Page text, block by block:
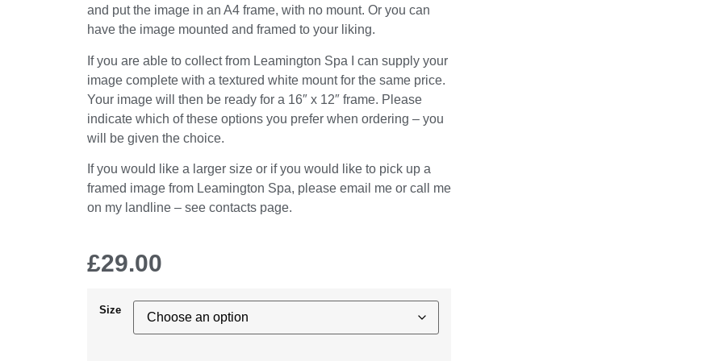
and put the image in an A4 frame, with no mount. Or you can
have the image mounted and framed to your liking.
If you are able to collect from Leamington Spa I can supply your
image complete with a textured white mount for the same price.
Your image will then be ready for a 16″ x 12″ frame. Please
indicate which of these options you prefer when ordering – you
will be given the choice.
If you would like a larger size or if you would like to pick up a
framed image from Leamington Spa, please email me or call me
on my landline – see contacts page.
£29.00
Size